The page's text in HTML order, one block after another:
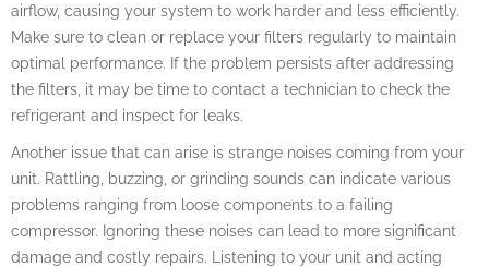
airflow, causing your system to work harder and less efficiently.
Make sure to clean or replace your filters regularly to maintain
optimal performance. If the problem persists after addressing
the filters, it may be time to contact a technician to check the
refrigerant and inspect for leaks.
Another issue that can arise is strange noises coming from your
unit. Rattling, buzzing, or grinding sounds can indicate various
problems ranging from loose components to a failing
compressor. Ignoring these noises can lead to more significant
damage and costly repairs. Listening to your unit and acting